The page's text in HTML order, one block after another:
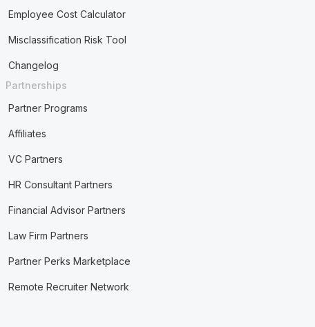
Employee Cost Calculator
Misclassification Risk Tool
Changelog
Partnerships
Partner Programs
Affiliates
VC Partners
HR Consultant Partners
Financial Advisor Partners
Law Firm Partners
Partner Perks Marketplace
Remote Recruiter Network